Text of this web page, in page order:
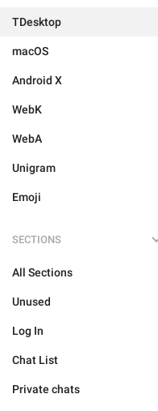
TDesktop
macOS
Android X
WebK
WebA
Unigram
Emoji
SECTIONS
All Sections
Unused
Log In
Chat List
Private chats